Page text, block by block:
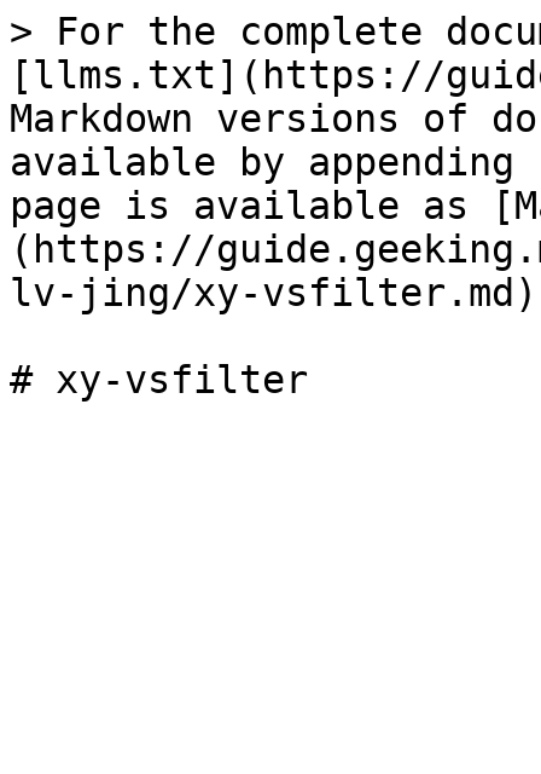
> For the complete
[llms.txt](https://
Markdown versions of
available by
page is available as
(https://
lv-jing/xy-